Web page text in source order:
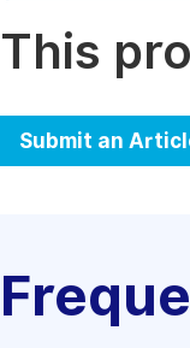
This
Submit an